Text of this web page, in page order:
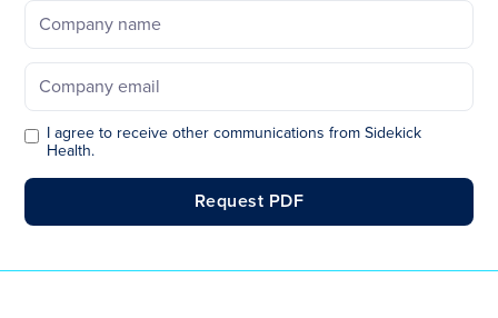
I agree to receive other communications from Sidekick
Health.